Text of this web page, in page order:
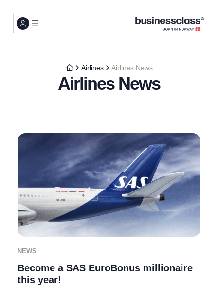
Airlines Airlines News
Airlines News
NEWS
Become a SAS EuroBonus millionaire
this year!